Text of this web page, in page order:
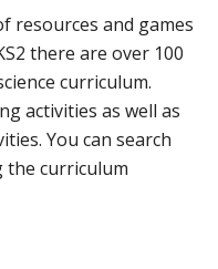
resources and games
there are over 100
curriculum.
activities as well as
You can search
the curriculum